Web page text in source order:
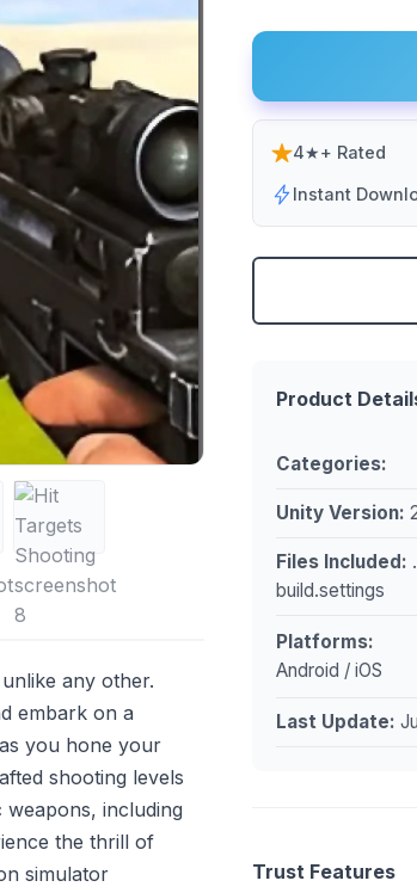
any other.
embark on a
you hone your
shooting levels
including
the thrill of
simulator
4★+ Rated
Instant
Product
Categories:
Unity Version:
Files Included:
build.settings
Platforms:
Android / iOS
Last Update:
Trust Features